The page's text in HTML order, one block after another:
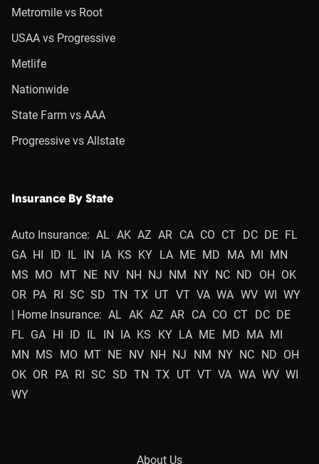
Metromile vs Root
USAA vs Progressive
Metlife
Nationwide
State Farm vs AAA
Progressive vs Allstate
Insurance By State
Auto Insurance: AL AK AZ AR CA CO CT DC DE FL
GA HI ID IL IN IA KS KY LA ME MD MA MI MN
MS MO MT NE NV NH NJ NM NY NC ND OH OK
OR PA RI SC SD TN TX UT VT VA WA WV WI WY
| Home Insurance: AL AK AZ AR CA CO CT DC DE
FL GA HI ID IL IN IA KS KY LA ME MD MA MI
MN MS MO MT NE NV NH NJ NM NY NC ND OH
OK OR PA RI SC SD TN TX UT VT VA WA WV WI
WY
About Us